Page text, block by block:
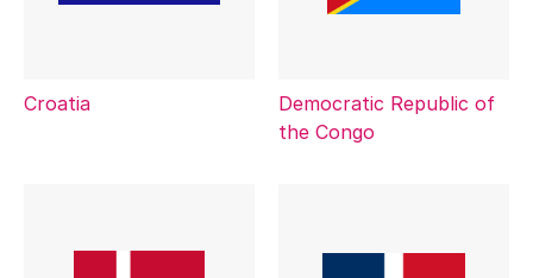
Croatia
Democratic Republic of
the Congo